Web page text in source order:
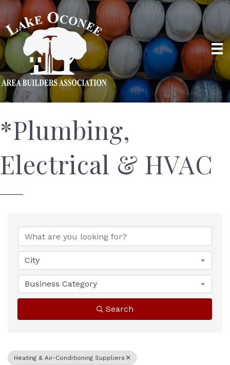
*Plumbing,
Electrical & HVAC
{Directory Results}
City
Business Category
Search
Heating & Air-Conditioning Suppliers